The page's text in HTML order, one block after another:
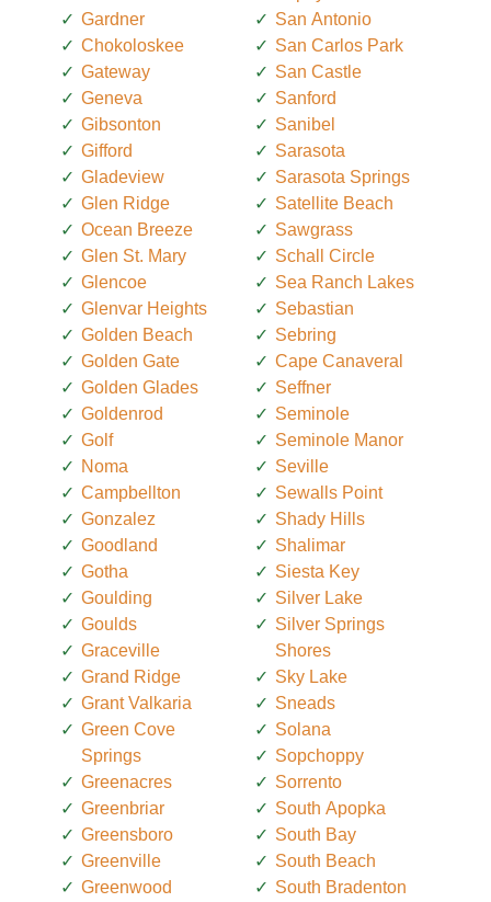
Gardner
Chokoloskee
Gateway
Geneva
Gibsonton
Gifford
Gladeview
Glen Ridge
Ocean Breeze
Glen St. Mary
Glencoe
Glenvar Heights
Golden Beach
Golden Gate
Golden Glades
Goldenrod
Golf
Noma
Campbellton
Gonzalez
Goodland
Gotha
Goulding
Goulds
Graceville
Grand Ridge
Grant Valkaria
Green Cove
Springs
Greenacres
Greenbriar
Greensboro
Greenville
Greenwood
San Antonio
San Carlos Park
San Castle
Sanford
Sanibel
Sarasota
Sarasota Springs
Satellite Beach
Sawgrass
Schall Circle
Sea Ranch Lakes
Sebastian
Sebring
Cape Canaveral
Seffner
Seminole
Seminole Manor
Seville
Sewalls Point
Shady Hills
Shalimar
Siesta Key
Silver Lake
Silver Springs
Shores
Sky Lake
Sneads
Solana
Sopchoppy
Sorrento
South Apopka
South Bay
South Beach
South Bradenton